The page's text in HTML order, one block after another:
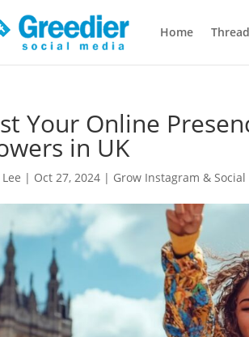
Home
Your Online
in UK
| Oct 27, 2024 | Grow Instagram &